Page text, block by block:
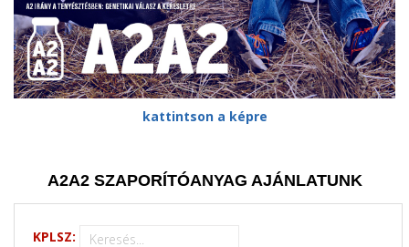
kattintson a képre
A2A2 SZAPORÍTÓANYAG AJÁNLATUNK
KPLSZ: